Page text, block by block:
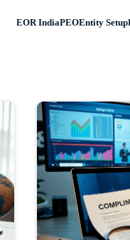
EOR IndiaPEOEntity Setup